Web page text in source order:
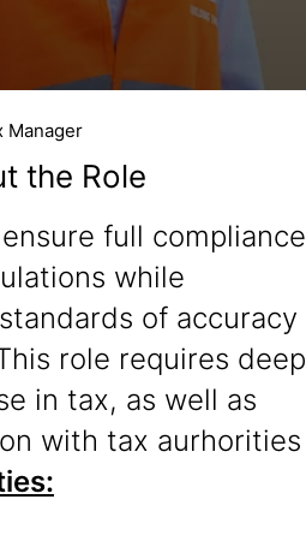
Manager
the Role
full compliance
while
of accuracy
role requires deep
in tax, as well as
with tax aurhorities